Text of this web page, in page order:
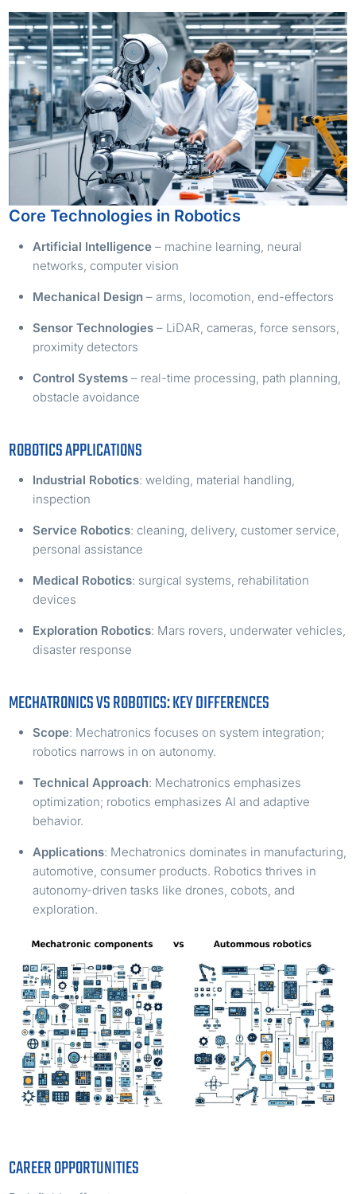
Core Technologies in Robotics
Artificial Intelligence – machine learning, neural
networks, computer vision
Mechanical Design – arms, locomotion, end-effectors
Sensor Technologies – LiDAR, cameras, force sensors,
proximity detectors
Control Systems – real-time processing, path planning,
obstacle avoidance
ROBOTICS APPLICATIONS
Industrial Robotics: welding, material handling,
inspection
Service Robotics: cleaning, delivery, customer service,
personal assistance
Medical Robotics: surgical systems, rehabilitation
devices
Exploration Robotics: Mars rovers, underwater vehicles,
disaster response
MECHATRONICS VS ROBOTICS: KEY DIFFERENCES
Scope: Mechatronics focuses on system integration;
robotics narrows in on autonomy.
Technical Approach: Mechatronics emphasizes
optimization; robotics emphasizes AI and adaptive
behavior.
Applications: Mechatronics dominates in manufacturing,
automotive, consumer products. Robotics thrives in
autonomy-driven tasks like drones, cobots, and
exploration.
CAREER OPPORTUNITIES